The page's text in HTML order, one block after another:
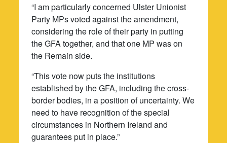
“I am particularly concerned Ulster Unionist
Party MPs voted against the amendment,
considering the role of their party in putting
the GFA together, and that one MP was on
the Remain side.
“This vote now puts the institutions
established by the GFA, including the cross-
border bodies, in a position of uncertainty. We
need to have recognition of the special
circumstances in Northern Ireland and
guarantees put in place.”